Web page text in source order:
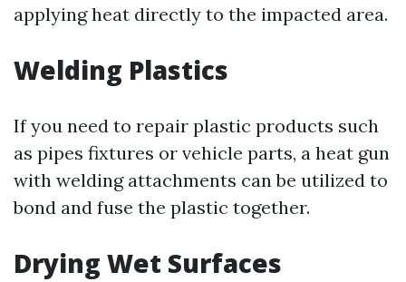
applying heat directly to the impacted area.
Welding Plastics
If you need to repair plastic products such
as pipes fixtures or vehicle parts, a heat gun
with welding attachments can be utilized to
bond and fuse the plastic together.
Drying Wet Surfaces